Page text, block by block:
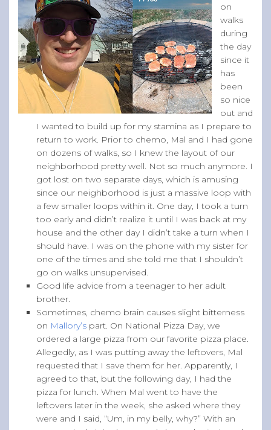
on
walks
during
the day
since it
has
been
so nice
out and
I wanted to build up for my stamina as I prepare to
return to work. Prior to chemo, Mal and I had gone
on dozens of walks, so I knew the layout of our
neighborhood pretty well. Not so much anymore. I
got lost on two separate days, which is amusing
since our neighborhood is just a massive loop with
a few smaller loops within it. One day, I took a turn
too early and didn’t realize it until I was back at my
house and the other day I didn’t take a turn when I
should have. I was on the phone with my sister for
one of the times and she told me that I shouldn’t
go on walks unsupervised.
Good life advice from a teenager to her adult
brother.
Sometimes, chemo brain causes slight bitterness
on Mallory’s part. On National Pizza Day, we
ordered a large pizza from our favorite pizza place.
Allegedly, as I was putting away the leftovers, Mal
requested that I save them for her. Apparently, I
agreed to that, but the following day, I had the
pizza for lunch. When Mal went to have the
leftovers later in the week, she asked where they
were and I said, “Um, in my belly, why?” With an